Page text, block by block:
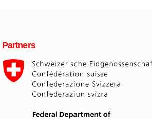
Partners